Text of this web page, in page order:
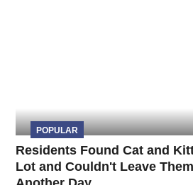
POPULAR
Residents Found Cat and
Lot and Couldn't Leave